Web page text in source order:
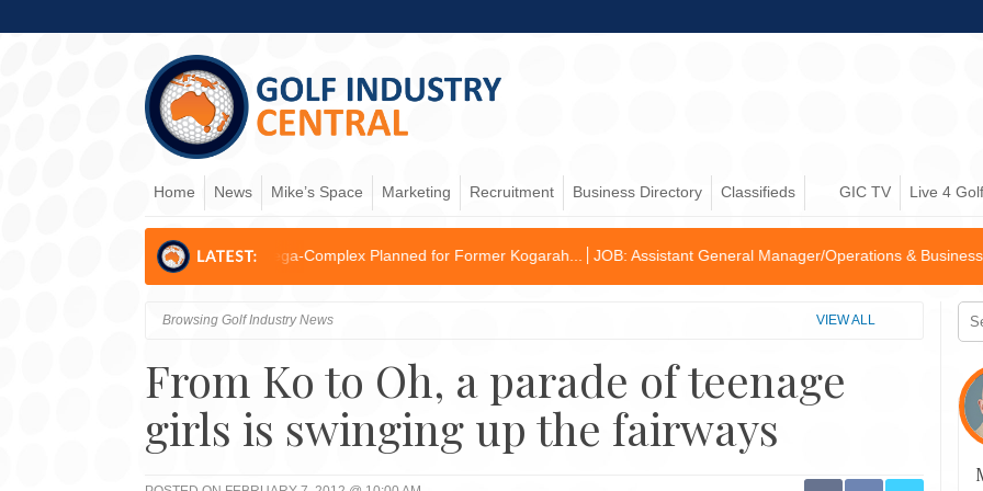
Home News Mike’s Space Marketing Recruitment Business Directory Classifieds GIC TV Live 4 Golf
AI & Logistics Mega-Complex Planned for Former Kogarah... JOB: Assistant General Manager/Operations & Business Develop... Golf
Browsing Golf Industry News VIEW ALL
From Ko to Oh, a parade of teenage
girls is swinging up the fairways